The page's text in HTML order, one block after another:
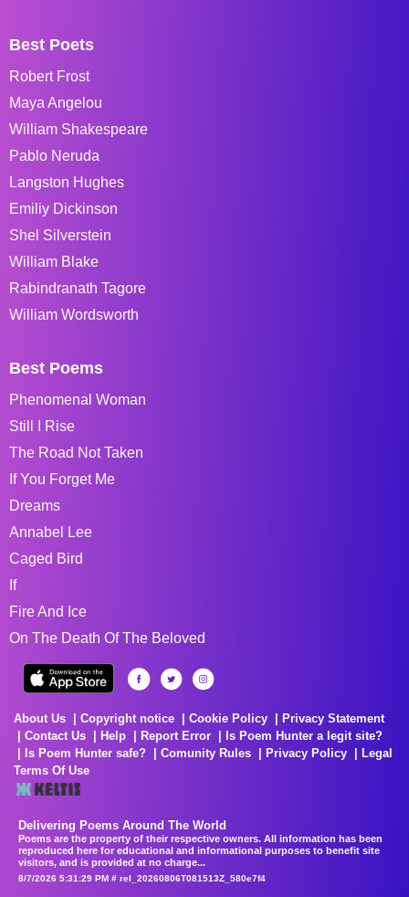
Best Poets
Robert Frost
Maya Angelou
William Shakespeare
Pablo Neruda
Langston Hughes
Emiliy Dickinson
Shel Silverstein
William Blake
Rabindranath Tagore
William Wordsworth
Best Poems
Phenomenal Woman
Still I Rise
The Road Not Taken
If You Forget Me
Dreams
Annabel Lee
Caged Bird
If
Fire And Ice
On The Death Of The Beloved
About Us Copyright notice Cookie Policy
Privacy Statement
Contact Us
Help Report Error
Is Poem Hunter a legit site?
Is Poem Hunter safe?
Comunity Rules Privacy Policy
Legal
Terms Of Use
Delivering Poems Around The World
Poems are the property of their respective owners. All information has been
reproduced here for educational and informational purposes to benefit site
visitors, and is provided at no charge...
8/7/2026 5:31:29 PM # rel_20260806T081513Z_580e7f4